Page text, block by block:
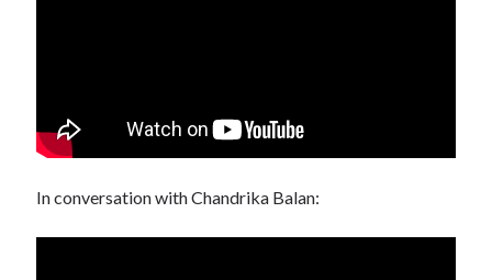
In conversation with Chandrika Balan: